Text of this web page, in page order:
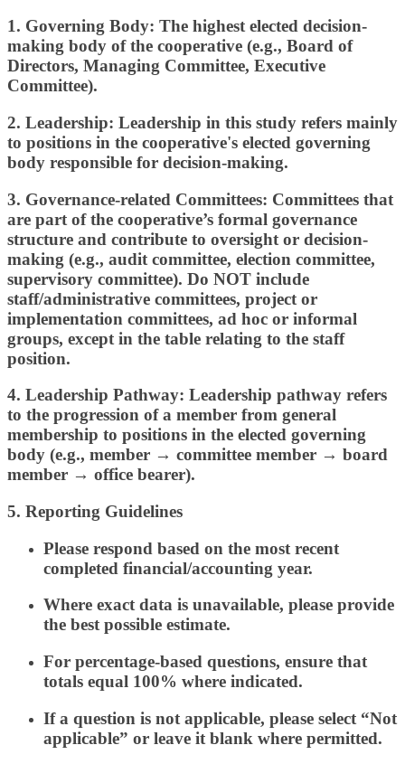
1. Governing Body: The highest elected decision-
making body of the cooperative (e.g., Board of
Directors, Managing Committee, Executive
Committee).
2. Leadership: Leadership in this study refers mainly
to positions in the cooperative's elected governing
body responsible for decision-making.
3. Governance-related Committees: Committees that
are part of the cooperative’s formal governance
structure and contribute to oversight or decision-
making (e.g., audit committee, election committee,
supervisory committee). Do NOT include
staff/administrative committees, project or
implementation committees, ad hoc or informal
groups, except in the table relating to the staff
position.
4. Leadership Pathway: Leadership pathway refers
to the progression of a member from general
membership to positions in the elected governing
body (e.g., member → committee member → board
member → office bearer).
5. Reporting Guidelines
Please respond based on the most recent
completed financial/accounting year.
Where exact data is unavailable, please provide
the best possible estimate.
For percentage-based questions, ensure that
totals equal 100% where indicated.
If a question is not applicable, please select “Not
applicable” or leave it blank where permitted.